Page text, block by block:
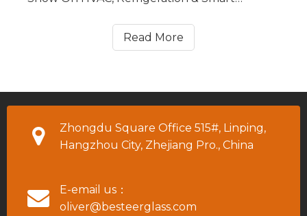
(HVACR VIETNAM for short) from July 25 to
July 27, 2023. Our booth No. is Hall A3, T9.
Read More
Zhongdu Square Office 515#, Linping,
Hangzhou City, Zhejiang Pro., China
E-email us：
oliver@besteerglass.com